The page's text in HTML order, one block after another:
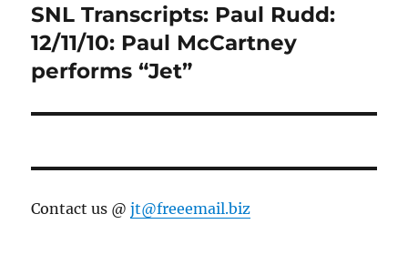
Next
post:
SNL Transcripts: Paul Rudd:
12/11/10: Paul McCartney
performs “Jet”
Contact us @jt@freeemail.biz